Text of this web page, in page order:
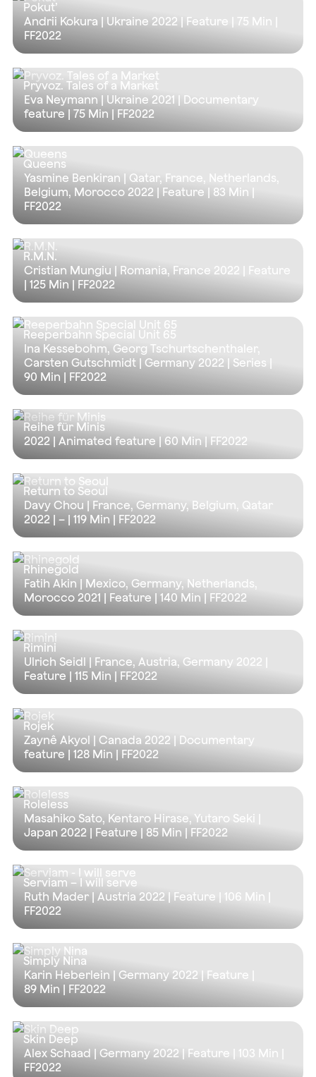
Pokut’
Andrii Kokura | Ukraine 2022 | Feature | 75 Min
FF2022
Pryvoz. Tales of a Market
Eva Neymann | Ukraine 2021 | Documentary
feature | 75 Min | FF2022
Queens
Yasmine Benkiran | Qatar, France, Netherlands,
Belgium, Morocco 2022 | Feature | 83 Min
FF2022
R.M.N.
Cristian Mungiu | Romania, France 2022 | Feature
| 125 Min | FF2022
Reeperbahn Special Unit 65
Ina Kessebohm, Georg Tschurtschenthaler,
Carsten Gutschmidt | Germany 2022 | Series |
90 Min | FF2022
Reihe für Minis
2022 | Animated feature | 60 Min | FF2022
Return to Seoul
Davy Chou | France, Germany, Belgium, Qatar
2022 | – | 119 Min | FF2022
Rhinegold
Fatih Akin | Mexico, Germany, Netherlands,
Morocco 2021 | Feature | 140 Min | FF2022
Rimini
Ulrich Seidl | France, Austria, Germany 2022 |
Feature | 115 Min | FF2022
Rojek
Zaynê Akyol | Canada 2022 | Documentary
feature | 128 Min | FF2022
Roleless
Masahiko Sato, Kentaro Hirase, Yutaro Seki |
Japan 2022 | Feature | 85 Min | FF2022
Serviam – I will serve
Ruth Mader | Austria 2022 | Feature | 106 Min
FF2022
Simply Nina
Karin Heberlein | Germany 2022 | Feature |
89 Min | FF2022
Skin Deep
Alex Schaad | Germany 2022 | Feature | 103 Min
FF2022